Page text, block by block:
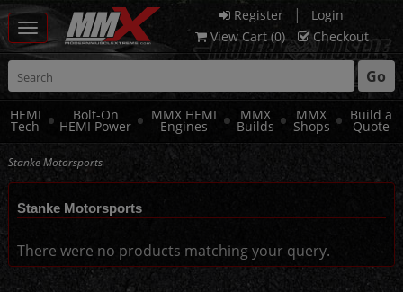
Register |
Login
View Cart (0) Checkout
Toggle
navigation
Go
HEMI
Tech
Bolt-On
HEMI Power
MMX HEMI
Engines
MMX
Builds
MMX
Shops
Build a
Quote
Stanke Motorsports
Stanke Motorsports
There were no products matching your query.